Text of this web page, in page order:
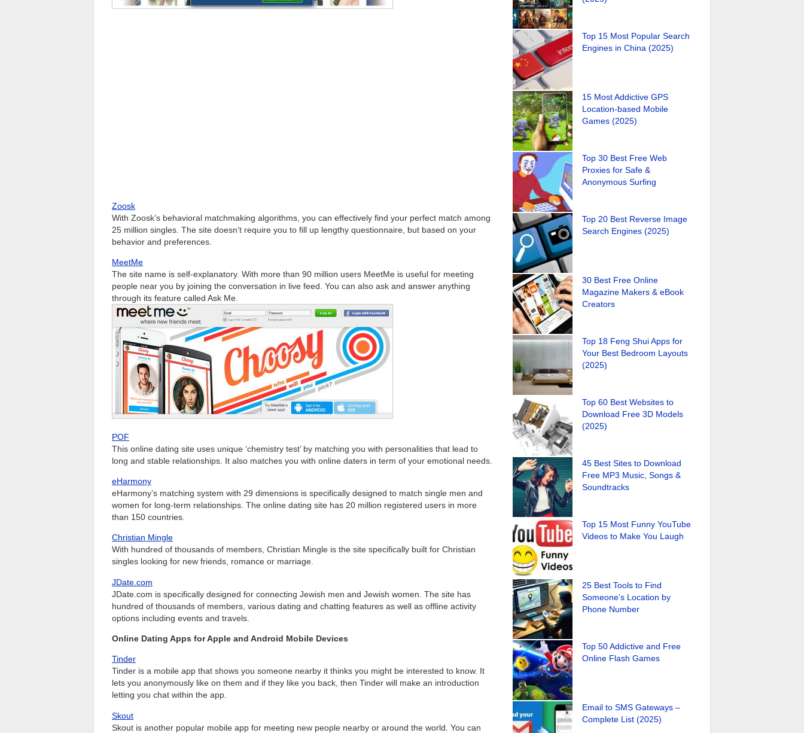
Zoosk
With Zoosk’s behavioral matchmaking algorithms, you can effectively find your perfect match among
25 million singles. The site doesn’t require you to fill up lengthy questionnaire, but based on your
behavior and preferences.
MeetMe
The site name is self-explanatory. With more than 90 million users MeetMe is useful for meeting
people near you by joining the conversation in live feed. You can also ask and answer anything
through its feature called Ask Me.
POF
This online dating site uses unique ‘chemistry test’ by matching you with personalities that lead to
long and stable relationships. It also matches you with online daters in term of your emotional needs.
eHarmony
eHarmony’s matching system with 29 dimensions is specifically designed to match single men and
women for long-term relationships. The online dating site has 20 million registered users in more
than 150 countries.
Christian Mingle
With hundred of thousands of members, Christian Mingle is the site specifically built for Christian
singles looking for new friends, romance or marriage.
JDate.com
JDate.com is specifically designed for connecting Jewish men and Jewish women. The site has
hundred of thousands of members, various dating and chatting features as well as offline activity
options including events and travels.
Online Dating Apps for Apple and Android Mobile Devices
Tinder
Tinder is a mobile app that shows you someone nearby it thinks you might be interested to know. It
lets you anonymously like on them and if they like you back, then Tinder will make an introduction
letting you chat within the app.
Skout
Skout is another popular mobile app for meeting new people nearby or around the world. You can
Top 15 Most Popular Search
Engines in China (2025)
15 Most Addictive GPS
Location-based Mobile
Games (2025)
Top 30 Best Free Web
Proxies for Safe &
Anonymous Surfing
Top 20 Best Reverse Image
Search Engines (2025)
30 Best Free Online
Magazine Makers & eBook
Creators
Top 18 Feng Shui Apps for
Your Best Bedroom Layouts
(2025)
Top 60 Best Websites to
Download Free 3D Models
(2025)
45 Best Sites to Download
Free MP3 Music, Songs &
Soundtracks
Top 15 Most Funny YouTube
Videos to Make You Laugh
25 Best Tools to Find
Someone’s Location by
Phone Number
Top 50 Addictive and Free
Online Flash Games
Email to SMS Gateways –
Complete List (2025)